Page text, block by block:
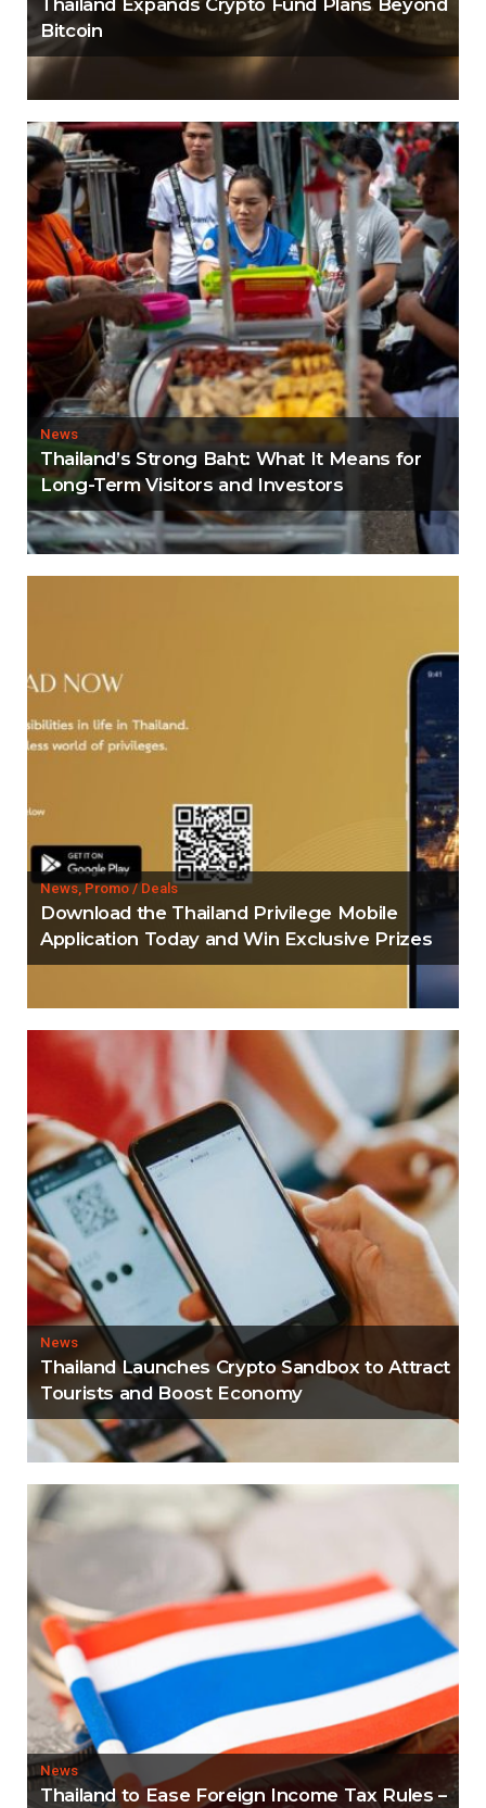
Thailand Expands Crypto Fund Plans Beyond
Bitcoin
News
Thailand’s Strong Baht: What It Means for
Long-Term Visitors and Investors
News, Promo / Deals
Download the Thailand Privilege Mobile
Application Today and Win Exclusive Prizes
News
Thailand Launches Crypto Sandbox to Attract
Tourists and Boost Economy
News
Thailand to Ease Foreign Income Tax Rules –